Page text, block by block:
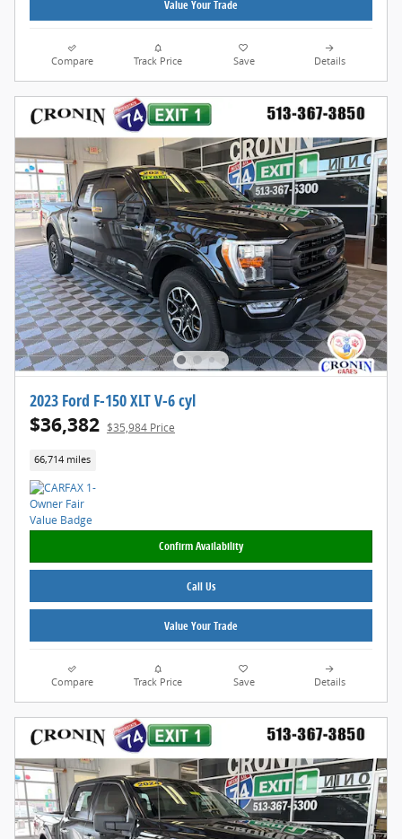
Value Your Trade
Compare Track Price Save Details
2023 Ford F-150 XLT V-6 cyl
$36,382 $35,984 Price
66,714 miles
Confirm Availability
Call Us
Value Your Trade
Compare Track Price Save Details